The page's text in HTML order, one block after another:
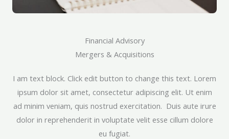
Financial Advisory
Mergers & Acquisitions​
I am text block. Click edit button to change this text. Lorem
ipsum dolor sit amet, consectetur adipiscing elit. Ut enim
ad minim veniam, quis nostrud exercitation. Duis aute irure
dolor in reprehenderit in voluptate velit esse cillum dolore
eu fugiat.